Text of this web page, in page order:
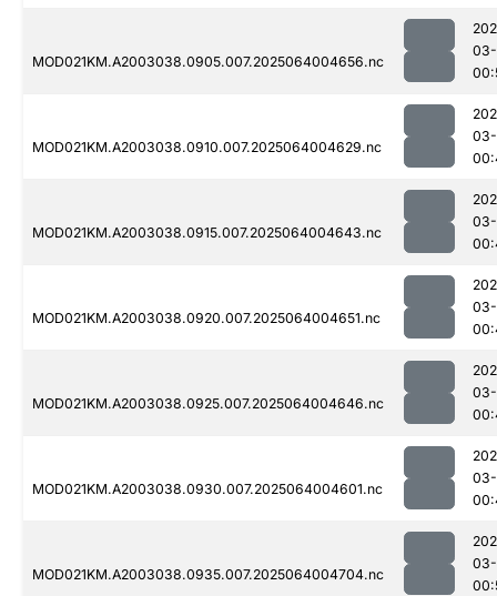
MOD021KM.A2003038.0905.007.2025064004656.nc
MOD021KM.A2003038.0910.007.2025064004629.nc
MOD021KM.A2003038.0915.007.2025064004643.nc
MOD021KM.A2003038.0920.007.2025064004651.nc
MOD021KM.A2003038.0925.007.2025064004646.nc
MOD021KM.A2003038.0930.007.2025064004601.nc
MOD021KM.A2003038.0935.007.2025064004704.nc